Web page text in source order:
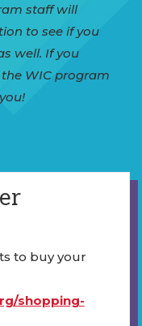
staff will
to see if you
well. If you
WIC program
to buy your
shopping-